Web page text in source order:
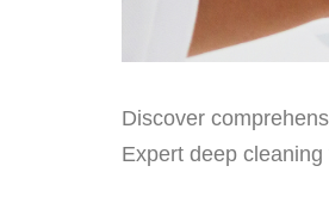
Discover
Expert deep